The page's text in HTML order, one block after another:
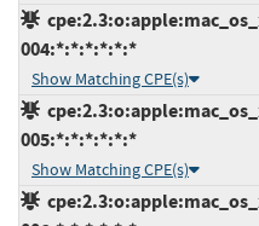
004:*:*:*:*:*:*
Show Matching CPE(s)
005:*:*:*:*:*:*
Show Matching CPE(s)